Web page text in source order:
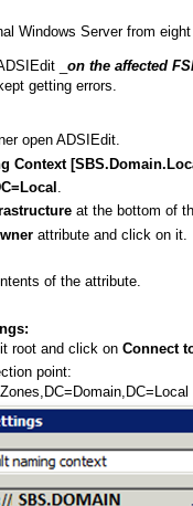
Windows Server from
_ on the affected
getting errors.
open ADSIEdit.
Context
at the bottom of
attribute and click on it.
of the attribute.
root and click on Connect
point: